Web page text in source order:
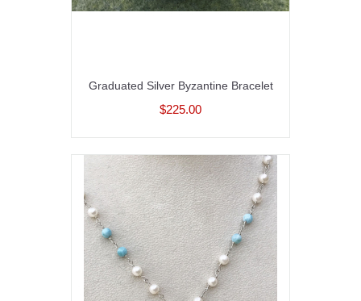
Graduated Silver Byzantine Bracelet
$225.00